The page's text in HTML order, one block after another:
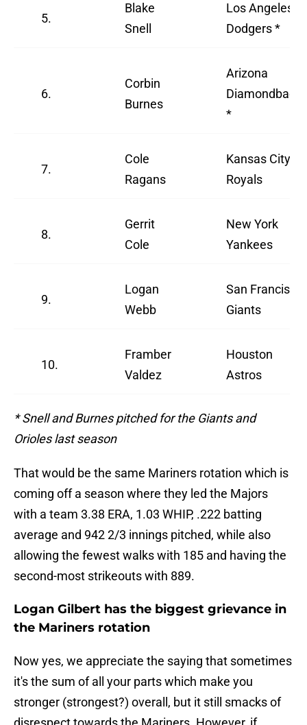
5.
Blake
Snell
Los Angeles
Dodgers *
6.
Corbin
Burnes
Arizona
Diamondbacks
*
7.
Cole
Ragans
Kansas City
Royals
8.
Gerrit
Cole
New York
Yankees
9.
Logan
Webb
San Francisco
Giants
10.
Framber
Valdez
Houston
Astros
* Snell and Burnes pitched for the Giants and
Orioles last season
That would be the same Mariners rotation which is
coming off a season where they led the Majors
with a team 3.38 ERA, 1.03 WHIP, .222 batting
average and 942 2/3 innings pitched, while also
allowing the fewest walks with 185 and having the
second-most strikeouts with 889.
Logan Gilbert has the biggest grievance in
the Mariners rotation
Now yes, we appreciate the saying that sometimes
it's the sum of all your parts which make you
stronger (strongest?) overall, but it still smacks of